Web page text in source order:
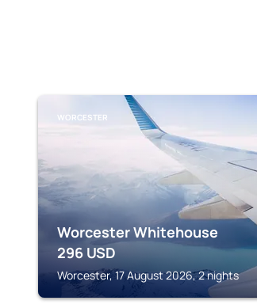
WORCESTER
Worcester Whitehouse
296 USD
Worcester, 17 August 2026, 2 nights